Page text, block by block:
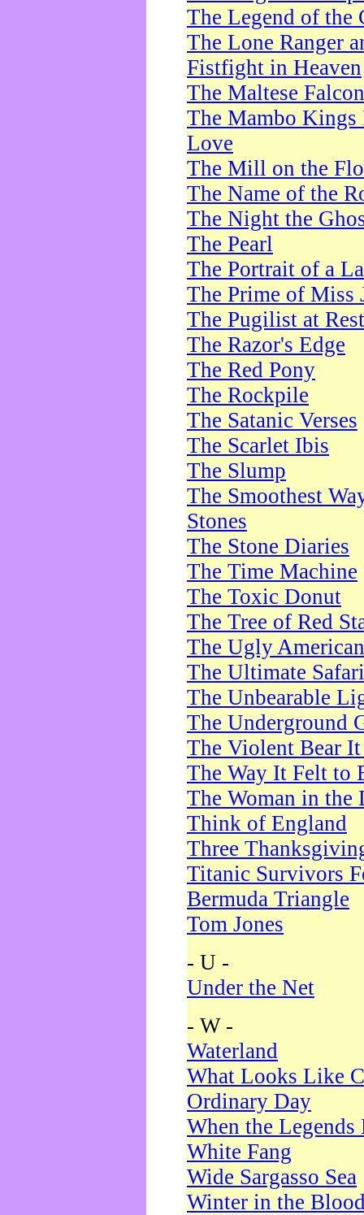
The Legend of the
The Lone Ranger
Fistfight in Heaven
The Maltese Falcon
The Mambo Kings
Love
The Mill on the
The Name of the
The Night the
The Pearl
The Portrait of a
The Prime of Miss
The Pugilist at Rest
The Razor's Edge
The Red Pony
The Rockpile
The Satanic Verses
The Scarlet Ibis
The Slump
The Smoothest
Stones
The Stone Diaries
The Time Machine
The Toxic Donut
The Tree of Red
The Ugly American
The Ultimate Safari
The Unbearable
The Underground
The Violent Bear
The Way It Felt to
The Woman in the
Think of England
Three
Titanic Survivors
Bermuda Triangle
Tom Jones
- U -
Under the Net
- W -
Waterland
What Looks Like
Ordinary Day
When the Legends
White Fang
Wide Sargasso Sea
Winter in the